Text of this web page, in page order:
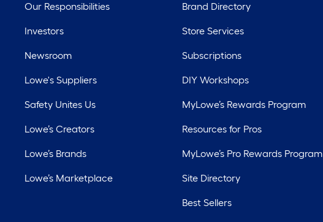
Our Responsibilities
Investors
Newsroom
Lowe's Suppliers
Safety Unites Us
Lowe’s Creators
Lowe’s Brands
Lowe’s Marketplace
Brand Directory
Store Services
Subscriptions
DIY Workshops
MyLowe’s Rewards Program
Resources for Pros
MyLowe’s Pro Rewards Program
Site Directory
Best Sellers